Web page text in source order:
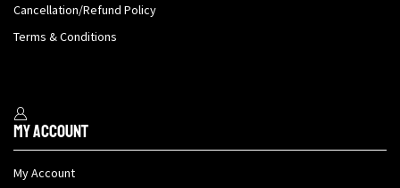
Cancellation/Refund Policy
Terms & Conditions
My Account
My Account